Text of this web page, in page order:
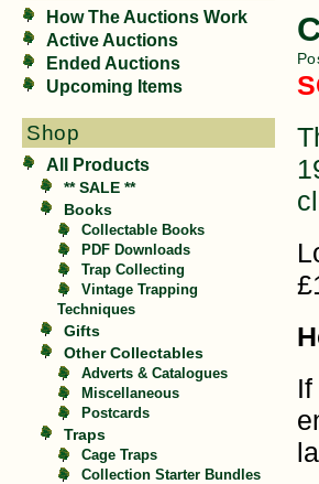
How The Auctions Work
Active Auctions
Ended Auctions
Upcoming Items
Shop
All Products
** SALE **
Books
Collectable Books
PDF Downloads
Trap Collecting
Vintage Trapping
Techniques
Gifts
Other Collectables
Adverts & Catalogues
Miscellaneous
Postcards
Traps
Cage Traps
Collection Starter Bundles